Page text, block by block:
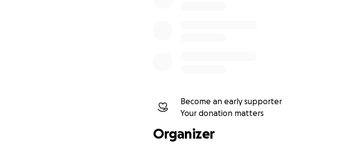
Become an early supporter
Your donation matters
Organizer